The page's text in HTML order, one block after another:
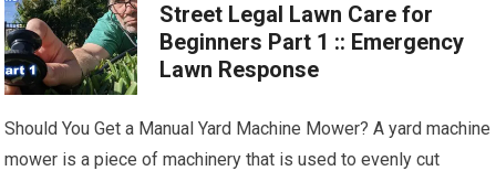
Street Legal Lawn Care for
Beginners Part 1 :: Emergency
Lawn Response
Should You Get a Manual Yard Machine Mower? A yard machine
mower is a piece of machinery that is used to evenly cut